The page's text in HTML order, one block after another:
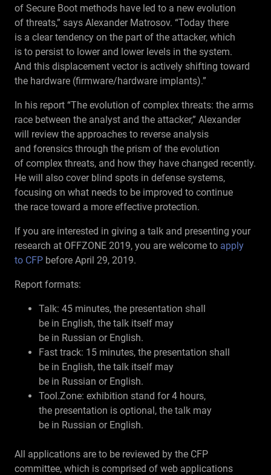
of Secure Boot methods have led to a new evolution
of threats,” says Alexander Matrosov. “Today there
is a clear tendency on the part of the attacker, which
is to persist to lower and lower levels in the system.
And this displacement vector is actively shifting toward
the hardware (firmware/hardware implants).”
In his report “The evolution of complex threats: the arms
race between the analyst and the attacker,” Alexander
will review the approaches to reverse analysis
and forensics through the prism of the evolution
of complex threats, and how they have changed recently.
He will also cover blind spots in defense systems,
focusing on what needs to be improved to continue
the race toward a more effective protection.
If you are interested in giving a talk and presenting your
research at OFFZONE 2019, you are welcome to apply
to CFP before April 29, 2019.
Report formats:
Talk: 45 minutes, the presentation shall
be in English, the talk itself may
be in Russian or English.
Fast track: 15 minutes, the presentation shall
be in English, the talk itself may
be in Russian or English.
Tool.Zone: exhibition stand for 4 hours,
the presentation is optional, the talk may
be in Russian or English.
All applications are to be reviewed by the CFP
committee, which is comprised of web applications